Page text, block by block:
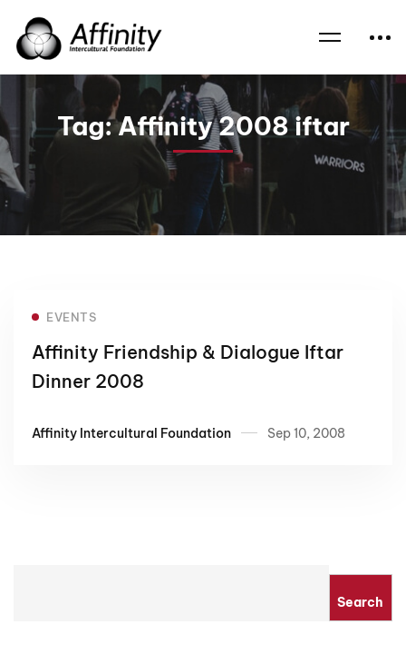
Home News Affinity 2008 iftar
Tag: Affinity 2008 iftar
EVENTS
Affinity Friendship & Dialogue Iftar
Dinner 2008
Affinity Intercultural Foundation Sep 10, 2008
Search